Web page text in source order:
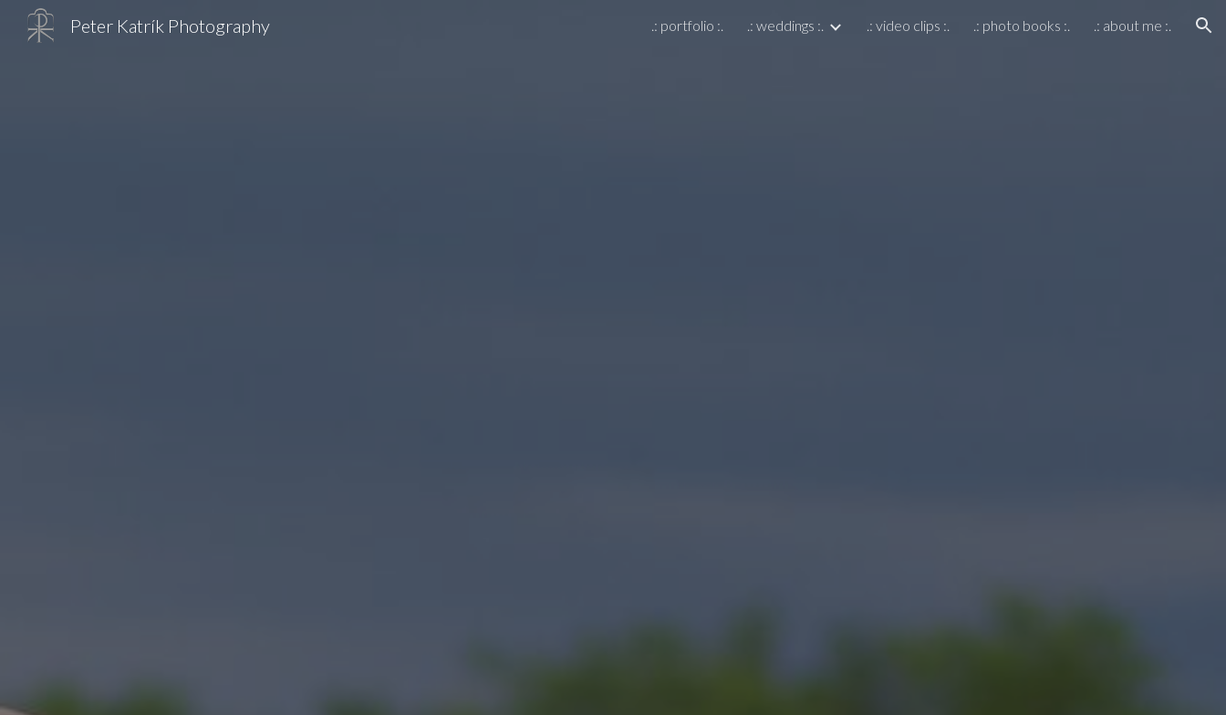
Skip to navigation
Peter Katrík Photography .: portfolio :. .: weddings :. .: video clips :. .: photo books :. .: about me :.